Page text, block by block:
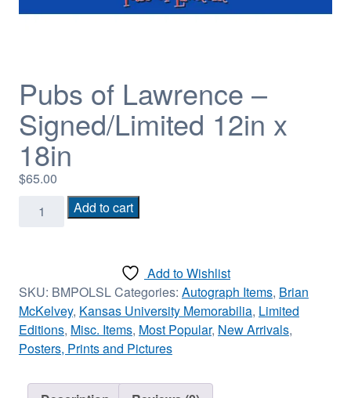
Pubs of Lawrence –
Signed/Limited 12in x
18in
$65.00
Pubs
12in
x
18in
quantity
Add to cart
Add to Wishlist
SKU: BMPOLSLCategories: Autograph Items, Brian
McKelvey, Kansas University Memorabilia, Limited
Editions, Misc. Items, Most Popular, New Arrivals,
Posters, Prints and Pictures